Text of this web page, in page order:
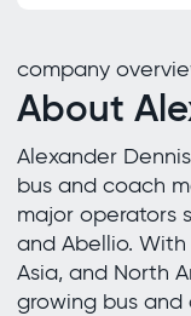
company
About
Alexander
bus and coach
major operators
and Abellio.
Asia, and North
growing bus and